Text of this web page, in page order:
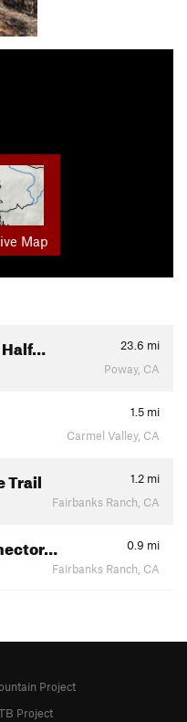
Map
Half… 23.6 mi
Poway, CA
1.5 mi
Carmel Valley, CA
Trail 1.2 mi
Fairbanks Ranch, CA
0.9 mi
Fairbanks Ranch, CA
Project
Project